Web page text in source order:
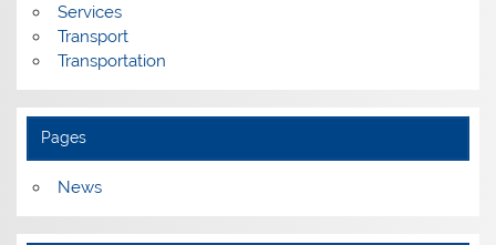
Services
Transport
Transportation
Pages
News